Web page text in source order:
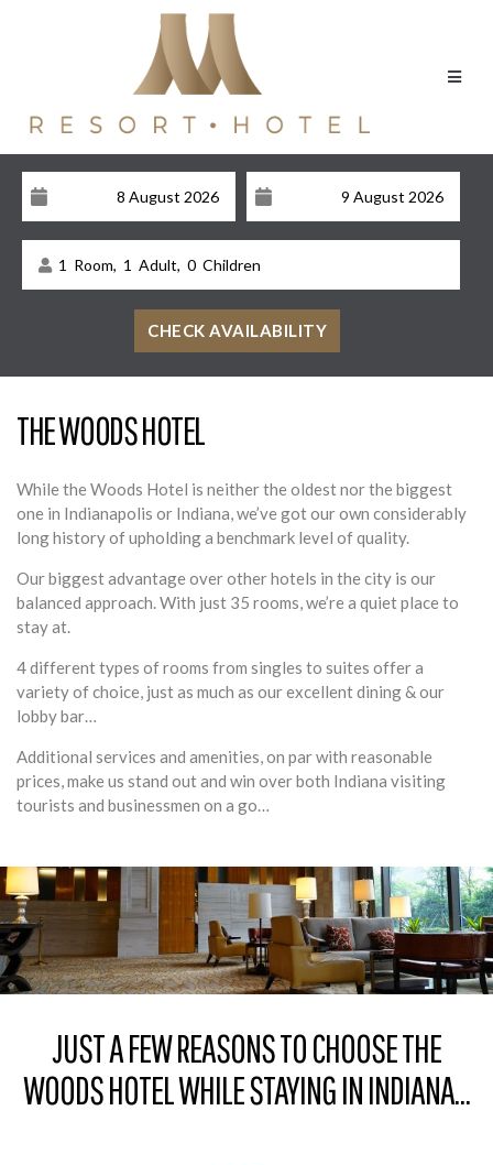
1 Room, 1 Adult, 0 Children
THE WOODS HOTEL
While the Woods Hotel is neither the oldest nor the biggest
one in Indianapolis or Indiana, we’ve got our own considerably
long history of upholding a benchmark level of quality.
Our biggest advantage over other hotels in the city is our
balanced approach. With just 35 rooms, we’re a quiet place to
stay at.
4 different types of rooms from singles to suites offer a
variety of choice, just as much as our excellent dining & our
lobby bar…
Additional services and amenities, on par with reasonable
prices, make us stand out and win over both Indiana visiting
tourists and businessmen on a go…
JUST A FEW REASONS TO CHOOSE THE
WOODS HOTEL WHILE STAYING IN INDIANA…